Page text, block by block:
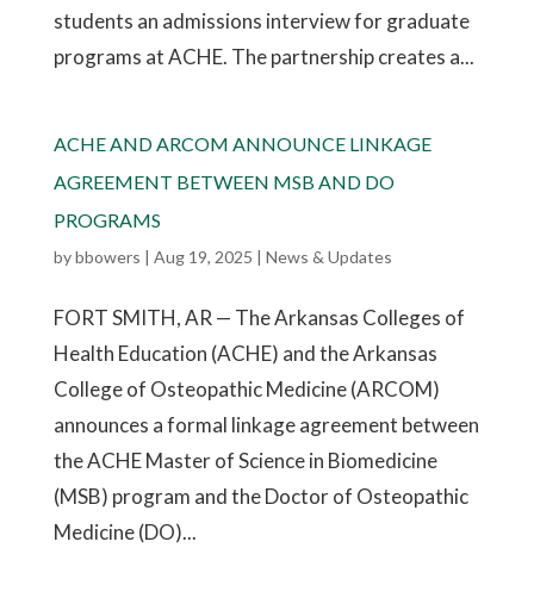
students an admissions interview for graduate
programs at ACHE. The partnership creates a...
ACHE AND ARCOM ANNOUNCE LINKAGE
AGREEMENT BETWEEN MSB AND DO
PROGRAMS
bybbowers | Aug 19, 2025 | News & Updates
FORT SMITH, AR — The Arkansas Colleges of
Health Education (ACHE) and the Arkansas
College of Osteopathic Medicine (ARCOM)
announces a formal linkage agreement between
the ACHE Master of Science in Biomedicine
(MSB) program and the Doctor of Osteopathic
Medicine (DO)...